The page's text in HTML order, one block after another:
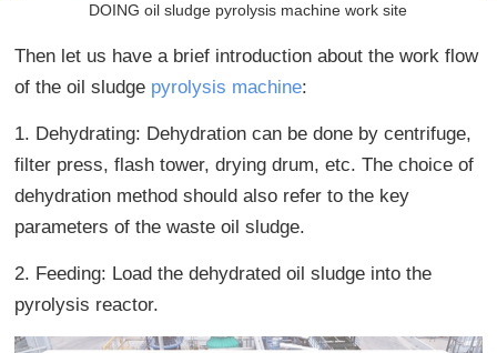
DOING oil sludge pyrolysis machine work site
Then let us have a brief introduction about the work flow
of the oil sludge pyrolysis machine:
1. Dehydrating: Dehydration can be done by centrifuge,
filter press, flash tower, drying drum, etc. The choice of
dehydration method should also refer to the key
parameters of the waste oil sludge.
2. Feeding: Load the dehydrated oil sludge into the
pyrolysis reactor.